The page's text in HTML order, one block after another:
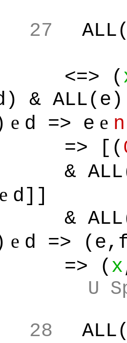
27
<=> (
&
e d => e e n
=> [(
&
e d]]
&
e d =>
=> (x
U
28